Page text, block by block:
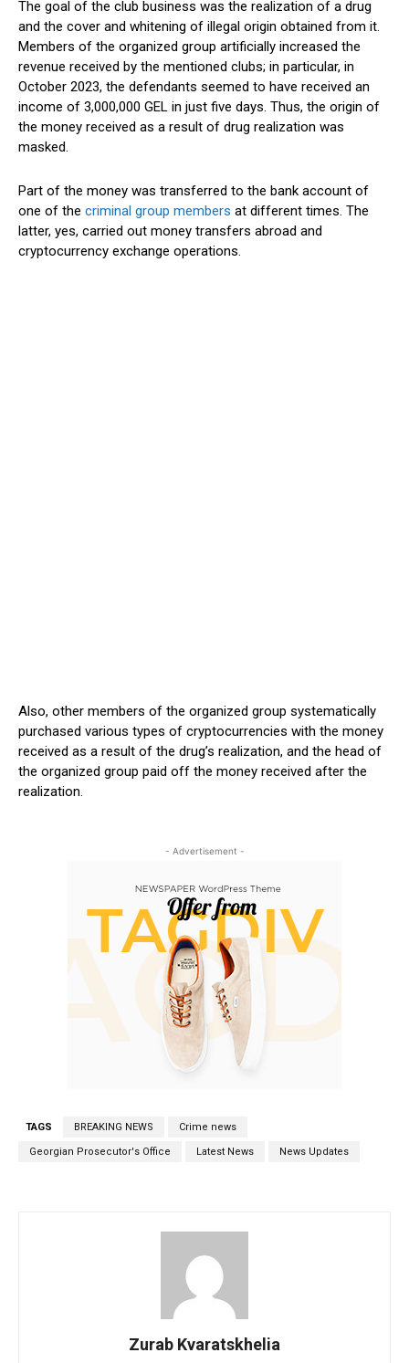
The goal of the club business was the realization of a drug
and the cover and whitening of illegal origin obtained from it.
Members of the organized group artificially increased the
revenue received by the mentioned clubs; in particular, in
October 2023, the defendants seemed to have received an
income of 3,000,000 GEL in just five days. Thus, the origin of
the money received as a result of drug realization was
masked.
Part of the money was transferred to the bank account of
one of the criminal group members at different times. The
latter, yes, carried out money transfers abroad and
cryptocurrency exchange operations.
Also, other members of the organized group systematically
purchased various types of cryptocurrencies with the money
received as a result of the drug’s realization, and the head of
the organized group paid off the money received after the
realization.
- Advertisement -
TAGS BREAKING NEWS Crime news
Georgian Prosecutor's Office Latest News News Updates
Zurab Kvaratskhelia